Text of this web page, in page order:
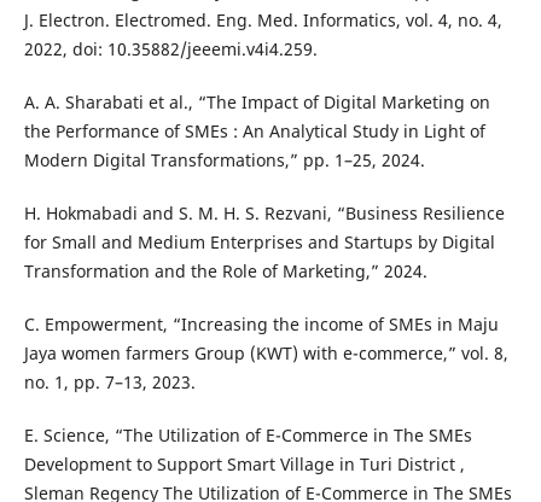
J. Electron. Electromed. Eng. Med. Informatics, vol. 4, no. 4,
2022, doi: 10.35882/jeeemi.v4i4.259.
A. A. Sharabati et al., “The Impact of Digital Marketing on
the Performance of SMEs : An Analytical Study in Light of
Modern Digital Transformations,” pp. 1–25, 2024.
H. Hokmabadi and S. M. H. S. Rezvani, “Business Resilience
for Small and Medium Enterprises and Startups by Digital
Transformation and the Role of Marketing,” 2024.
C. Empowerment, “Increasing the income of SMEs in Maju
Jaya women farmers Group (KWT) with e-commerce,” vol. 8,
no. 1, pp. 7–13, 2023.
E. Science, “The Utilization of E-Commerce in The SMEs
Development to Support Smart Village in Turi District ,
Sleman Regency The Utilization of E-Commerce in The SMEs